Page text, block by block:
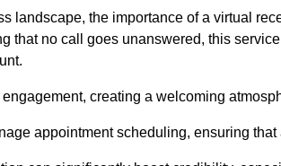
landscape, the importance of a virtual
that no call goes unanswered, this
engagement, creating a welcoming
appointment scheduling, ensuring